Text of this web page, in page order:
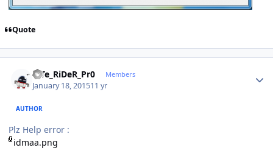
Quote
niTe_RiDeR_Pr0 Members
January 18, 201511 yr
AUTHOR
Plz Help error :
idmaa.png